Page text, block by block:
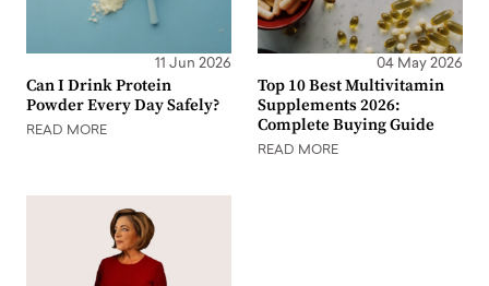
11 Jun 2026
Can I Drink Protein
Powder Every Day Safely?
READ MORE
04 May 2026
Top 10 Best Multivitamin
Supplements 2026:
Complete Buying Guide
READ MORE